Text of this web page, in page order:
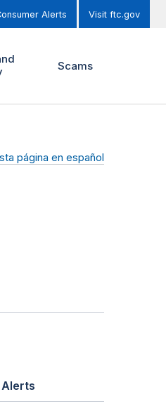
Alerts Visit ftc.gov
Scams
página en español